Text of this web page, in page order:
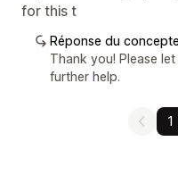
for this t
Réponse du
Thank you! Please
further help.
1